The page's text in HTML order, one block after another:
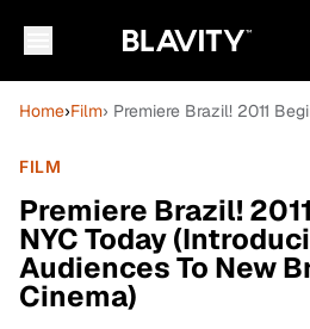
Home›Film› Premiere Brazil! 2011
FILM
Premiere Brazil!
NYC Today
Audiences To New
Cinema)